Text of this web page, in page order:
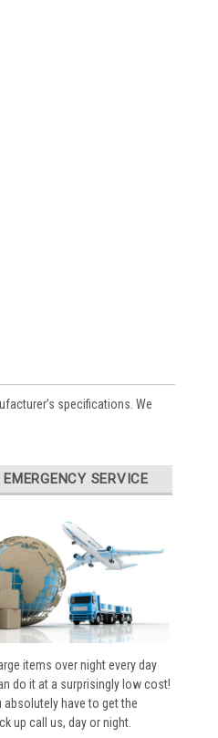
specifications. We
SERVICE
items over night every day
do it at a surprisingly low cost!
absolutely have to get the
up call us, day or night.